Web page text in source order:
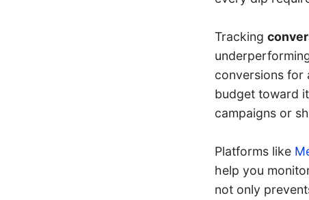
Tracking
conversions for
budget toward
campaigns or
Platforms like
help you
not only